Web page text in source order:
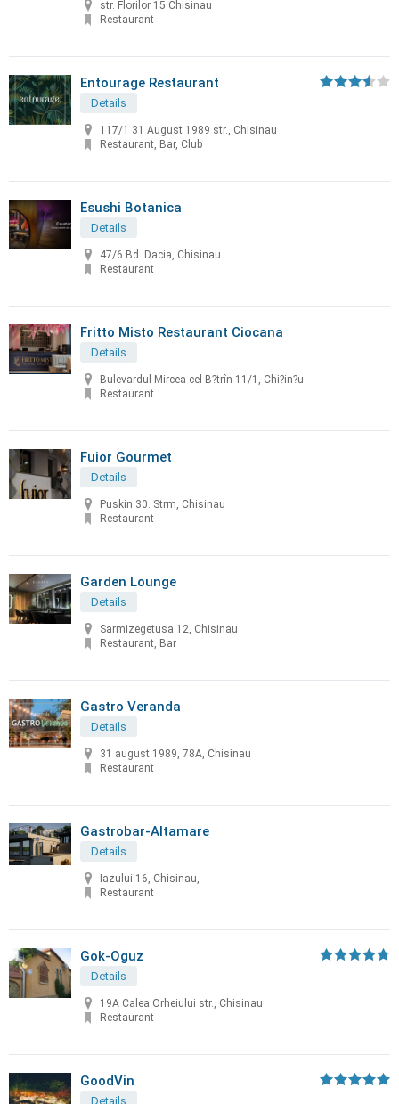
str. Florilor 15 Chisinau
Restaurant
Entourage Restaurant
Details
117/1 31 August 1989 str., Chisinau
Restaurant, Bar, Club
Esushi Botanica
Details
47/6 Bd. Dacia, Chisinau
Restaurant
Fritto Misto Restaurant Ciocana
Details
Bulevardul Mircea cel B?trîn 11/1, Chi?in?u
Restaurant
Fuior Gourmet
Details
Puskin 30. Strm, Chisinau
Restaurant
Garden Lounge
Details
Sarmizegetusa 12, Chisinau
Restaurant, Bar
Gastro Veranda
Details
31 august 1989, 78A, Chisinau
Restaurant
Gastrobar-Altamare
Details
Iazului 16, Chisinau,
Restaurant
Gok-Oguz
Details
19A Calea Orheiului str., Chisinau
Restaurant
GoodVin
Details